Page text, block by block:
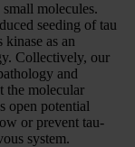
molecules.
seeding of tau
as an
Collectively, our
and
the molecular
open potential
or prevent tau-
system.